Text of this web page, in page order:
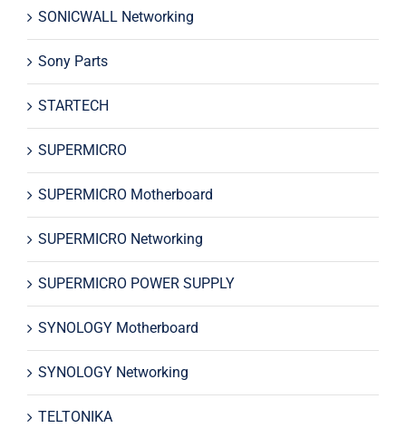
SONICWALL Networking
Sony Parts
STARTECH
SUPERMICRO
SUPERMICRO Motherboard
SUPERMICRO Networking
SUPERMICRO POWER SUPPLY
SYNOLOGY Motherboard
SYNOLOGY Networking
TELTONIKA